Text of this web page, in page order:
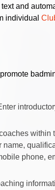
and
individual
within
name,
phone,